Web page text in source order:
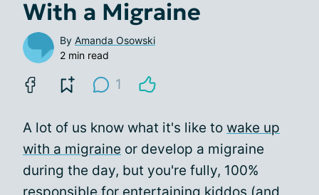
With a Migraine
By Amanda Osowski
2 min read
1
A lot of us know what it's like to wake up
with a migraine or develop a migraine
during the day, but you're fully, 100%